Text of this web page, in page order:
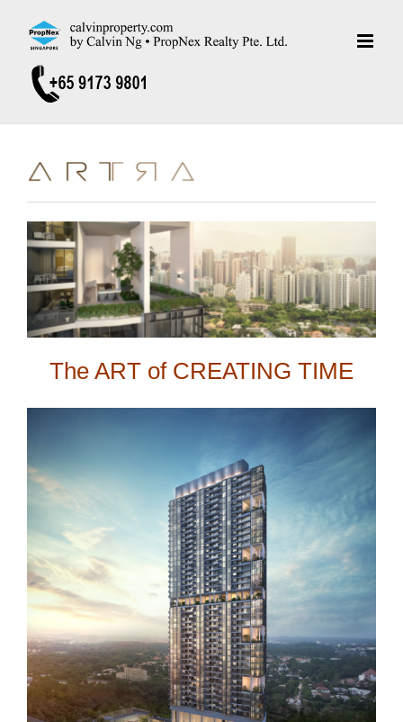
content
The ART of CREATING TIME